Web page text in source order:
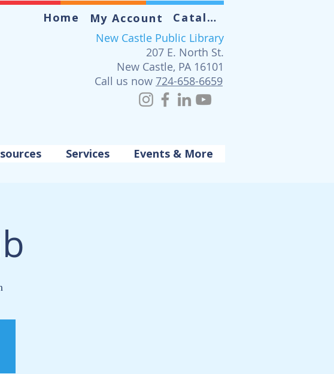
Home My Account
Catalog
New Castle Public Library
207 E. North St.
New Castle, PA 16101
Call us now 724-658-6659
Services Events & More